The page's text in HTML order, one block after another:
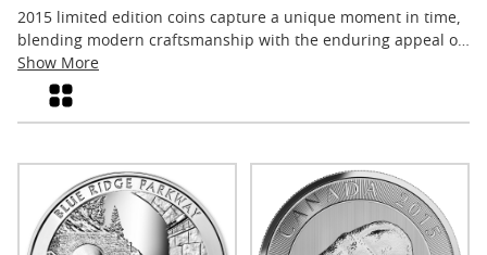
2015 limited edition coins capture a unique moment in time,
blending modern craftsmanship with the enduring appeal of
precious metals. Collectors and enthusiasts alike often seek
out these releases for their distinct designs, commemorative
themes, and restricted mintages—attributes that set them
itself, many find that these coins offer a tangible connection
to both tradition and contemporary artistry. Explore a curated
selection of pieces that highlight the diversity and creativity
found in the world of numismatics during this remarkable
Show More
Grid